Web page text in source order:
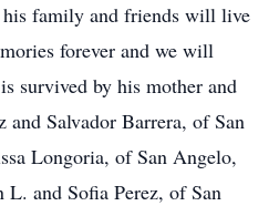
his family and friends will live
forever and we will
survived by his mother and
and Salvador Barrera, of San
Longoria, of San Angelo,
L. and Sofia Perez, of San